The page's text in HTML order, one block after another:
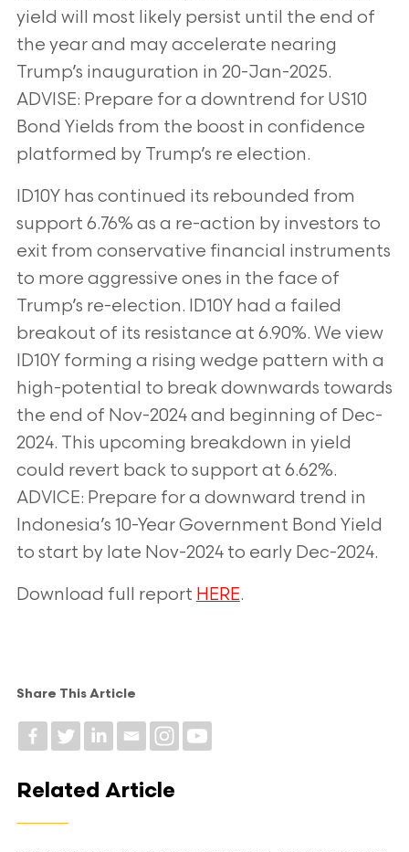
yield will most likely persist until the end of
the year and may accelerate nearing
Trump’s inauguration in 20-Jan-2025.
ADVISE: Prepare for a downtrend for US10
Bond Yields from the boost in confidence
platformed by Trump’s re election.
ID10Y has continued its rebounded from
support 6.76% as a re-action by investors to
exit from conservative financial instruments
to more aggressive ones in the face of
Trump’s re-election. ID10Y had a failed
breakout of its resistance at 6.90%. We view
ID10Y forming a rising wedge pattern with a
high-potential to break downwards towards
the end of Nov-2024 and beginning of Dec-
2024. This upcoming breakdown in yield
could revert back to support at 6.62%.
ADVICE: Prepare for a downward trend in
Indonesia’s 10-Year Government Bond Yield
to start by late Nov-2024 to early Dec-2024.
Download full report HERE.
Share This Article
Related Article